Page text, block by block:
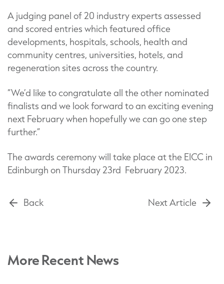
A judging panel of 20 industry experts assessed
and scored entries which featured office
developments, hospitals, schools, health and
community centres, universities, hotels, and
regeneration sites across the country.
“We’d like to congratulate all the other nominated
finalists and we look forward to an exciting evening
next February when hopefully we can go one step
further.”
The awards ceremony will take place at the EICC in
Edinburgh on Thursday 23rd February 2023.
Back Next Article
More Recent News